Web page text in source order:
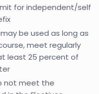
for independent/self
be used as long as
meet regularly
least 25 percent of
not meet the